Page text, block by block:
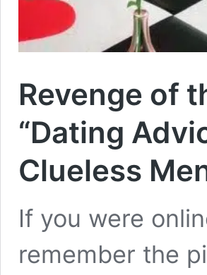
Revenge of
“Dating
Clueless
If you were
remember the